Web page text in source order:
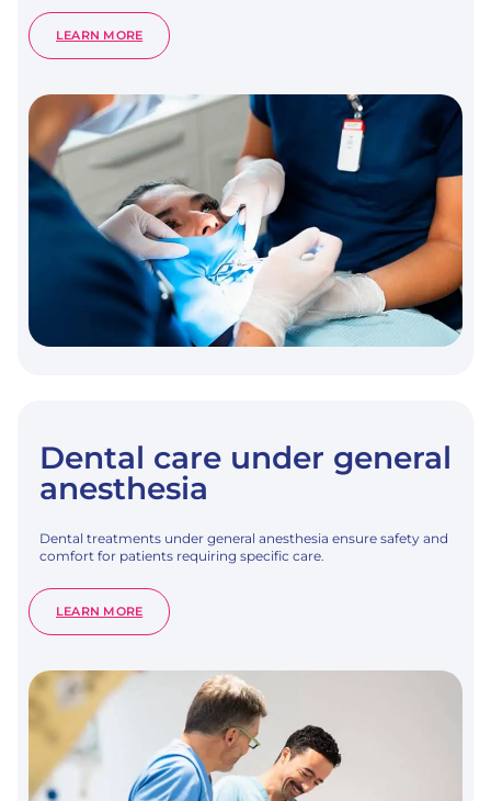
LEARN MORE:
ADHESIVE
CONSERVATIVE
TREATMENTS
Dental care under general
anesthesia
Dental treatments under general anesthesia ensure safety and
comfort for patients requiring specific care.
LEARN MORE:
DENTAL
GENERAL
ANESTHESIA